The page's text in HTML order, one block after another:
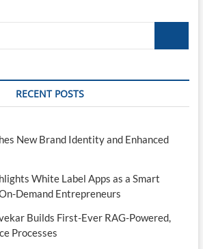
RECENT POSTS
New Brand Identity and Enhanced
White Label Apps as a Smart
Demand Entrepreneurs
Builds First-Ever RAG-Powered,
Processes